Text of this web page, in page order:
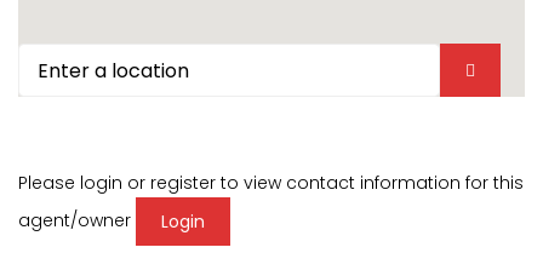
Please login or register to view contact information for this
agent/owner
Login